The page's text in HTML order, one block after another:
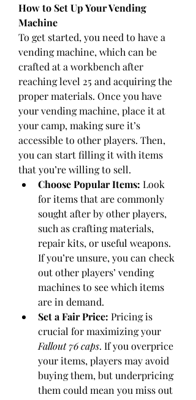
How to Set Up Your Vending
Machine
To get started, you need to have a
vending machine, which can be
crafted at a workbench after
reaching level 25 and acquiring the
proper materials. Once you have
your vending machine, place it at
your camp, making sure it’s
accessible to other players. Then,
you can start filling it with items
that you’re willing to sell.
Choose Popular Items: Look
for items that are commonly
sought after by other players,
such as crafting materials,
repair kits, or useful weapons.
If you’re unsure, you can check
out other players’ vending
machines to see which items
are in demand.
Set a Fair Price: Pricing is
Fallout 76 caps. If you overprice
your items, players may avoid
buying them, but underpricing
them could mean you miss out